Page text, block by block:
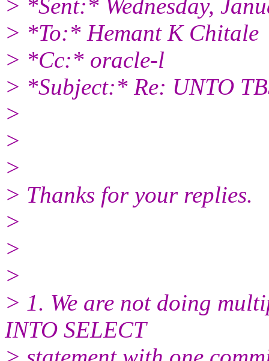
> *Sent:* Wednesday,
> *To:* Hemant K Chitale
> *Cc:* oracle-l
> *Subject:* Re: UNTO
>
>
>
> Thanks for your replies.
>
>
>
> 1. We are not doing
INTO SELECT